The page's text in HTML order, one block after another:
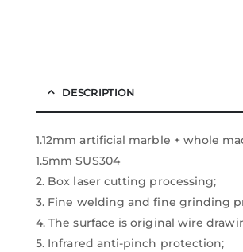
DESCRIPTION
1.12mm artificial marble + whole
1.5mm SUS304
2. Box laser cutting processing;
3. Fine welding and fine grinding
4. The surface is original wire
5. Infrared anti-pinch protection;